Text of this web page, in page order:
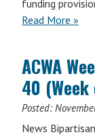
funding
Read More »
ACWA
40
Posted:
News